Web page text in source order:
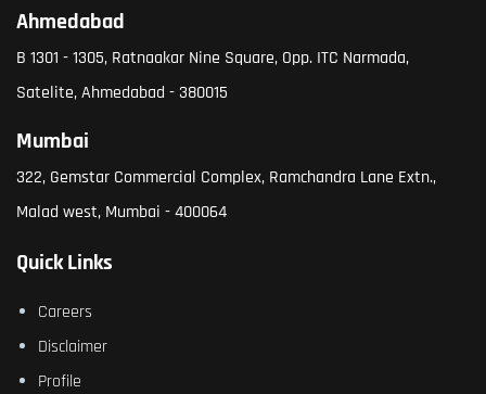
Ahmedabad
B 1301 - 1305, Ratnaakar Nine Square, Opp. ITC Narmada,
Satelite, Ahmedabad - 380015
Mumbai
322, Gemstar Commercial Complex, Ramchandra Lane Extn.,
Malad west, Mumbai - 400064
Quick Links
Careers
Disclaimer
Profile